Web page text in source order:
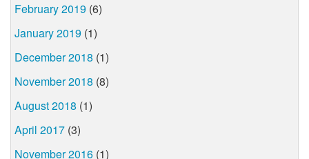
February 2019 (6)
January 2019 (1)
December 2018 (1)
November 2018 (8)
August 2018 (1)
April 2017 (3)
November 2016 (1)